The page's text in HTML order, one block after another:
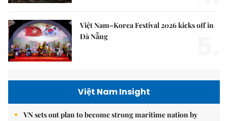
Việt Nam–Korea Festival 2026 kicks off in
Đà Nẵng
Việt Nam Insight
VN sets out plan to become strong maritime nation by